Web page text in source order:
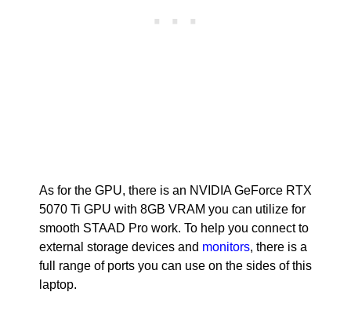
As for the GPU, there is an NVIDIA GeForce RTX
5070 Ti GPU with 8GB VRAM you can utilize for
smooth STAAD Pro work. To help you connect to
external storage devices and monitors, there is a
full range of ports you can use on the sides of this
laptop.